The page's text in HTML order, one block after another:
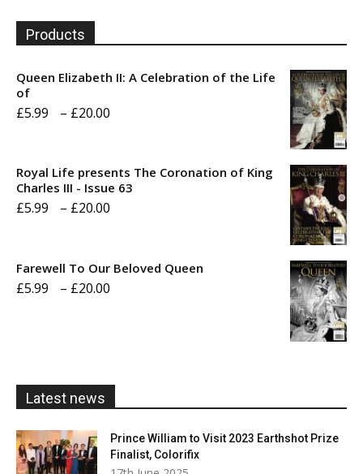
Products
Queen Elizabeth II: A Celebration of the Life
of
£5.99 – £20.00
through
Royal Life presents The Coronation of King
Charles III - Issue 63
£5.99 – £20.00
Farewell To Our Beloved Queen
£5.99 – £20.00
Latest news
Prince William to Visit 2023 Earthshot Prize
Finalist, Colorifix